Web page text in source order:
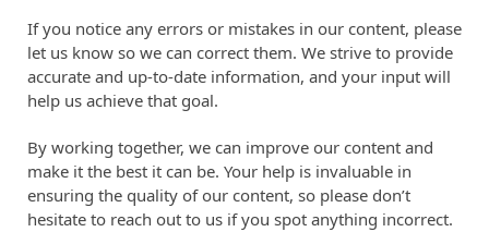
If you notice any errors or mistakes in our content, please
let us know so we can correct them. We strive to provide
accurate and up-to-date information, and your input will
help us achieve that goal.
By working together, we can improve our content and
make it the best it can be. Your help is invaluable in
ensuring the quality of our content, so please don’t
hesitate to reach out to us if you spot anything incorrect.